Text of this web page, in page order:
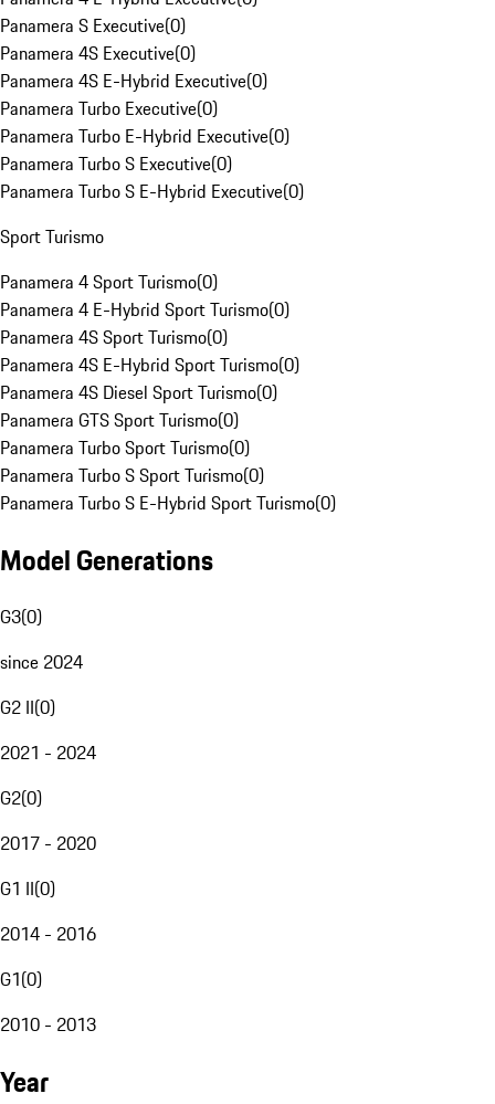
Panamera S Executive(0)
Panamera 4S Executive(0)
Panamera 4S E-Hybrid Executive(0)
Panamera Turbo Executive(0)
Panamera Turbo E-Hybrid Executive(0)
Panamera Turbo S Executive(0)
Panamera Turbo S E-Hybrid Executive(0)
Sport Turismo
Panamera 4 Sport Turismo(0)
Panamera 4 E-Hybrid Sport Turismo(0)
Panamera 4S Sport Turismo(0)
Panamera 4S E-Hybrid Sport Turismo(0)
Panamera 4S Diesel Sport Turismo(0)
Panamera GTS Sport Turismo(0)
Panamera Turbo Sport Turismo(0)
Panamera Turbo S Sport Turismo(0)
Panamera Turbo S E-Hybrid Sport Turismo(0)
Model Generations
G3(0)
since 2024
G2 II(0)
2021 - 2024
G2(0)
2017 - 2020
G1 II(0)
2014 - 2016
G1(0)
2010 - 2013
Year